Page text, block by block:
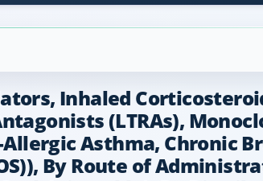
Inhaled
(LTRAs),
Asthma, Chronic
By Route of